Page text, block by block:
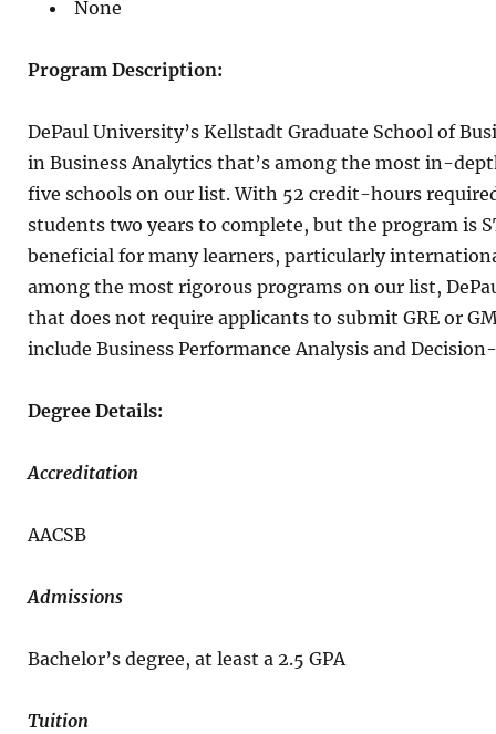
None
Program Description:
DePaul University’s Kellstadt Graduate School of
in Business Analytics that’s among the most in-
five schools on our list. With 52 credit-hours
students two years to complete, but the program is
beneficial for many learners, particularly
among the most rigorous programs on our list,
that does not require applicants to submit GRE or
include Business Performance Analysis and
Degree Details:
Accreditation
AACSB
Admissions
Bachelor’s degree, at least a 2.5 GPA
Tuition